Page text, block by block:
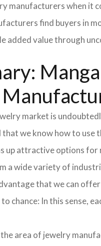
manufacturers when it
find buyers in
added value through
market is
we know how to use
up attractive options for
a wide variety of
that we can
chance: In this sense,
area of ​​jewelry